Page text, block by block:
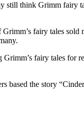
still think Grimm fairy
fairy tales sold
Grimm’s fairy tales for
based the story